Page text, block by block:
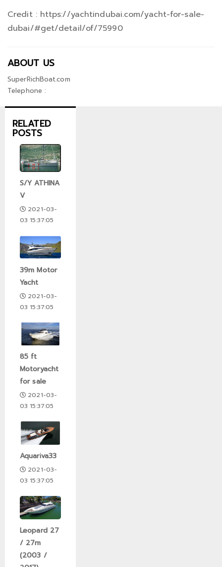
Credit : https://yachtindubai.com/yacht-for-sale-
dubai/#get/detail/of/75990
ABOUT US
SuperRichBoat.com
Telephone :
RELATED
POSTS
S/Y ATHINA
V
2021-03-
03 15:37:05
39m Motor
Yacht
2021-03-
03 15:37:05
85 ft
Motoryacht
for sale
2021-03-
03 15:37:05
Aquariva33
2021-03-
03 15:37:05
Leopard 27
/ 27m
(2003 /